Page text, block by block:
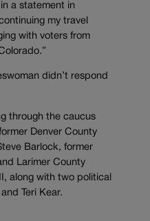
a statement in
my travel
with voters from
didn’t respond
through the caucus
Denver County
Barlock, former
Larimer County
along with two political
Teri Kear.